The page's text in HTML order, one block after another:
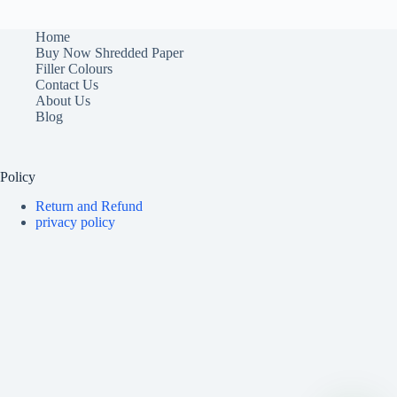
Home
Buy Now Shredded Paper
Filler Colours
Contact Us
About Us
Blog
Policy
Return and Refund
privacy policy